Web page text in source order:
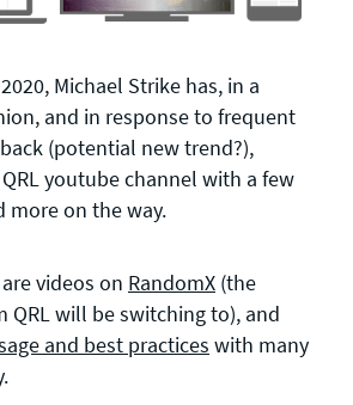
Michael Strike has, in a
and in response to frequent
(potential new trend?),
youtube channel with a few
more on the way.
videos on RandomX (the
QRL will be switching to), and
and best practices with many